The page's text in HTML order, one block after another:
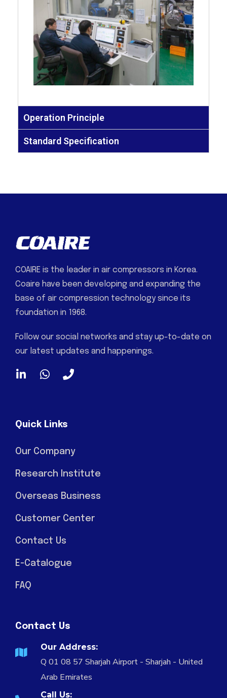
Operation Principle
Standard Specification
COAIRE is the leader in air compressors in Korea.
Coaire have been developing and expanding the
base of air compression technology since its
foundation in 1968.
Follow our social networks and stay up-to-date on
our latest updates and happenings.
Quick Links
Our Company
Research Institute
Overseas Business
Customer Center
Contact Us
E-Catalogue
FAQ
Contact Us
Our Address:
Q 01 08 57 Sharjah Airport - Sharjah - United
Arab Emirates
Call Us: